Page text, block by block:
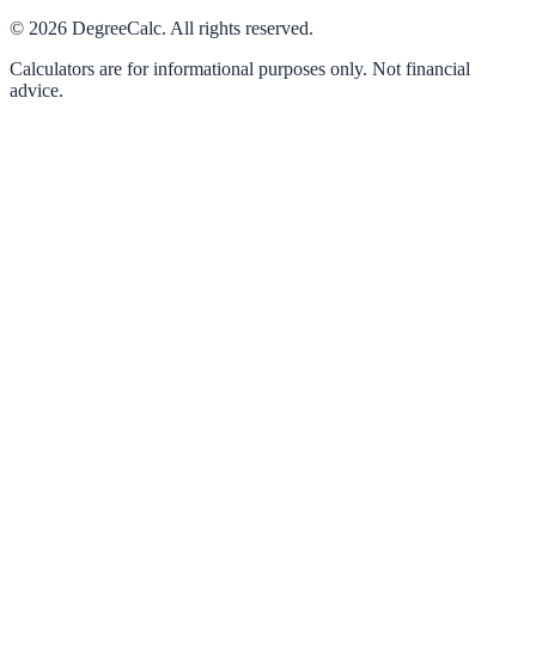
© 2026 DegreeCalc. All rights reserved.
Calculators are for informational purposes only. Not financial
advice.